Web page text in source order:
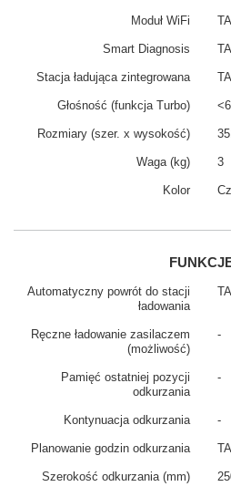
Moduł WiFi
Smart Diagnosis
Stacja ładująca zintegrowana
Głośność (funkcja Turbo)
Rozmiary (szer. x wysokość)
Waga (kg) 3
Kolor
Automatyczny powrót do stacji
ładowania
Ręczne ładowanie zasilaczem
(możliwość)
-
Pamięć ostatniej pozycji
odkurzania
-
Kontynuacja odkurzania -
Planowanie godzin odkurzania
Szerokość odkurzania (mm)